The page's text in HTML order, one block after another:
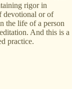
rigor in
devotional or of
the life of a person
And this is a
practice.